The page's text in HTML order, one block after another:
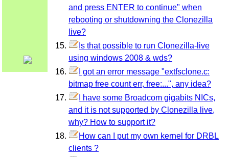
and press ENTER to continue" when
rebooting or shutdowning the Clonezilla
live?
Is that possible to run Clonezilla-live
using windows 2008 & wds?
I got an error message "extfsclone.c:
bitmap free count err, free:...", any idea?
I have some Broadcom gigabits NICs,
and it is not supported by Clonezilla live,
why? How to support it?
How can I put my own kernel for DRBL
clients ?